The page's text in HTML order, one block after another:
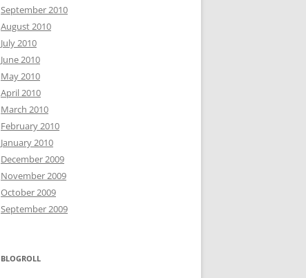
September 2010
August 2010
July 2010
June 2010
May 2010
April 2010
March 2010
February 2010
January 2010
December 2009
November 2009
October 2009
September 2009
BLOGROLL